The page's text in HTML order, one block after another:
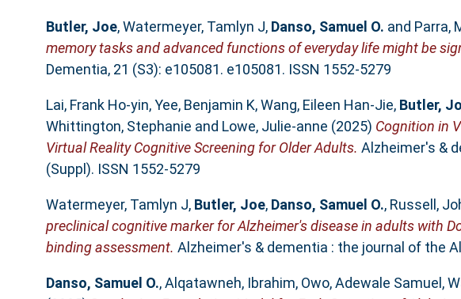
Butler, Joe,Watermeyer, Tamlyn J, Danso, Samuel O. and Parra,
memory tasks and advanced functions of everyday life might be
Dementia, 21 (S3): e105081. e105081. ISSN 1552-5279
Lai, Frank Ho‐yin,Yee, Benjamin K,Wang, Eileen Han‐Jie, Butler,
Whittington, Stephanie and Lowe, Julie‐anne (2025) Cognition in
Virtual Reality Cognitive Screening for Older Adults. Alzheimer's &
(Suppl). ISSN 1552-5279
Watermeyer, Tamlyn J, Butler, Joe, Danso, Samuel O., Russell,
preclinical cognitive marker for Alzheimer's disease in adults with
binding assessment. Alzheimer's & dementia : the journal of the
Danso, Samuel O.,Alqatawneh, Ibrahim, Owo, Adewale Samuel,